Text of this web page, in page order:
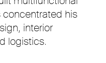
concentrated his
interior
logistics.